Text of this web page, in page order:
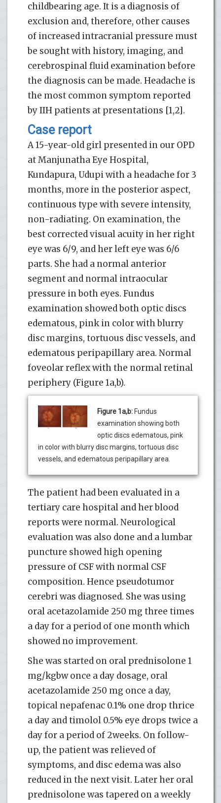
childbearing age. It is a diagnosis of
exclusion and, therefore, other causes
of increased intracranial pressure must
be sought with history, imaging, and
cerebrospinal fluid examination before
the diagnosis can be made. Headache is
the most common symptom reported
by IIH patients at presentations [1,2].
Case report
A 15-year-old girl presented in our OPD
at Manjunatha Eye Hospital,
Kundapura, Udupi with a headache for 3
months, more in the posterior aspect,
continuous type with severe intensity,
non-radiating. On examination, the
best corrected visual acuity in her right
eye was 6/9, and her left eye was 6/6
parts. She had a normal anterior
segment and normal intraocular
pressure in both eyes. Fundus
examination showed both optic discs
edematous, pink in color with blurry
disc margins, tortuous disc vessels, and
edematous peripapillary area. Normal
foveolar reflex with the normal retinal
periphery (Figure 1a,b).
Figure 1a,b: Fundus
examination showing both
optic discs edematous, pink
in color with blurry disc margins, tortuous disc
vessels, and edematous peripapillary area.
The patient had been evaluated in a
tertiary care hospital and her blood
reports were normal. Neurological
evaluation was also done and a lumbar
puncture showed high opening
pressure of CSF with normal CSF
composition. Hence pseudotumor
cerebri was diagnosed. She was using
oral acetazolamide 250 mg three times
a day for a period of one month which
showed no improvement.
She was started on oral prednisolone 1
mg/kgbw once a day dosage, oral
acetazolamide 250 mg once a day,
topical nepafenac 0.1% one drop thrice
a day and timolol 0.5% eye drops twice a
day for a period of 2weeks. On follow-
up, the patient was relieved of
symptoms, and disc edema was also
reduced in the next visit. Later her oral
prednisolone was tapered on a weekly